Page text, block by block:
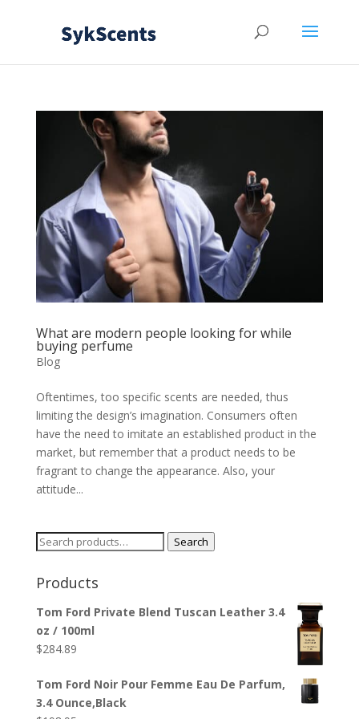
What are modern people looking for while
buying perfume
Blog
Oftentimes, too specific scents are needed, thus
limiting the design’s imagination. Consumers often
have the need to imitate an established product in the
market, but remember that a product needs to be
fragrant to change the appearance. Also, your
attitude...
Search
Search
Products
Tom Ford Private Blend Tuscan Leather 3.4
oz / 100ml
$284.89
Tom Ford Noir Pour Femme Eau De Parfum,
3.4 Ounce,Black